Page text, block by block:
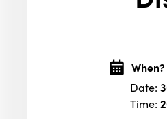
When?
Date:
Time: